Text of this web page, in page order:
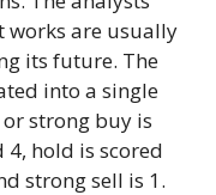
works are usually
its future. The
into a single
strong buy is
hold is scored
strong sell is 1.